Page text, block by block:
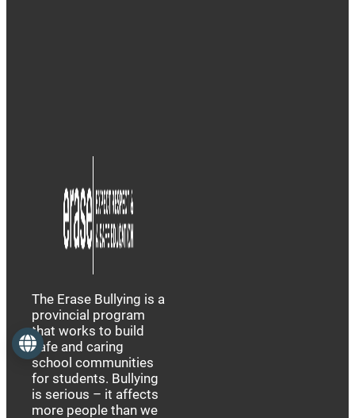
The Erase Bullying is a
provincial program
that works to build
safe and caring
school communities
for students. Bullying
is serious – it affects
more people than we
Language